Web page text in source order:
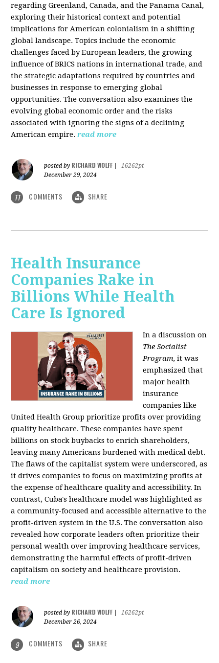
regarding Greenland, Canada, and the Panama Canal,
exploring their historical context and potential
implications for American colonialism in a shifting
global landscape. Topics include the economic
challenges faced by European leaders, the growing
influence of BRICS nations in international trade, and
the strategic adaptations required by countries and
businesses in response to emerging global
opportunities. The conversation also examines the
evolving global economic order and the risks
associated with ignoring the signs of a declining
American empire. read more
posted by RICHARD WOLFF
16262pt
December 29, 2024
11 COMMENTS SHARE
Health Insurance
Companies Rake in
Billions While Health
Care Is Ignored
In a discussion on
The Socialist
Program, it was
emphasized that
major health
insurance
companies like
United Health Group prioritize profits over providing
quality healthcare. These companies have spent
billions on stock buybacks to enrich shareholders,
leaving many Americans burdened with medical debt.
The flaws of the capitalist system were underscored, as
it drives companies to focus on maximizing profits at
the expense of healthcare quality and accessibility. In
contrast, Cuba's healthcare model was highlighted as
a community-focused and accessible alternative to the
profit-driven system in the U.S. The conversation also
revealed how corporate leaders often prioritize their
personal wealth over improving healthcare services,
demonstrating the harmful effects of profit-driven
capitalism on society and healthcare provision.
read more
posted by RICHARD WOLFF
16262pt
December 26, 2024
9 COMMENTS SHARE